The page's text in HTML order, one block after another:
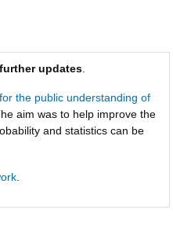
updates
the public understanding of
aim was to help improve the
and statistics can be